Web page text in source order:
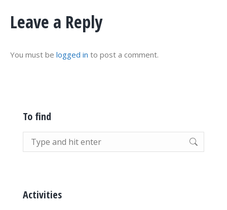
Leave a Reply
You must be logged in to post a comment.
To find
Search:
Activities